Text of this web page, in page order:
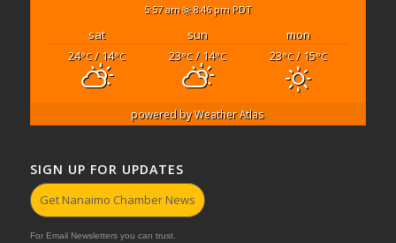
5:57 am 8:46 pm PDT
sat sun
mon
24°C/ 14°C 23°C/ 14°C 23°C/ 15°C
powered byWeather Atlas
SIGN UP FOR UPDATES
Get Nanaimo Chamber News
For Email Newsletters you can trust.